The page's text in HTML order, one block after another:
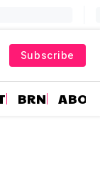
Subscribe
BRN